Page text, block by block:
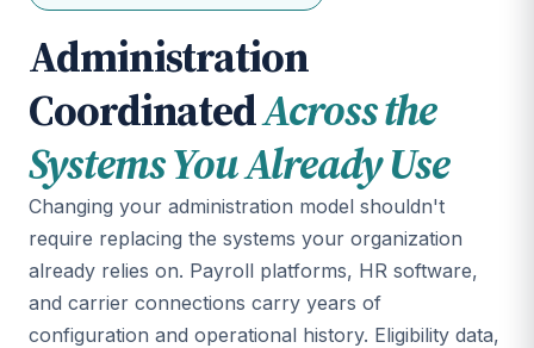
Administration
CoordinatedAcross the
Systems You Already Use
Changing your administration model shouldn't
require replacing the systems your organization
already relies on. Payroll platforms, HR software,
and carrier connections carry years of
configuration and operational history. Eligibility data,